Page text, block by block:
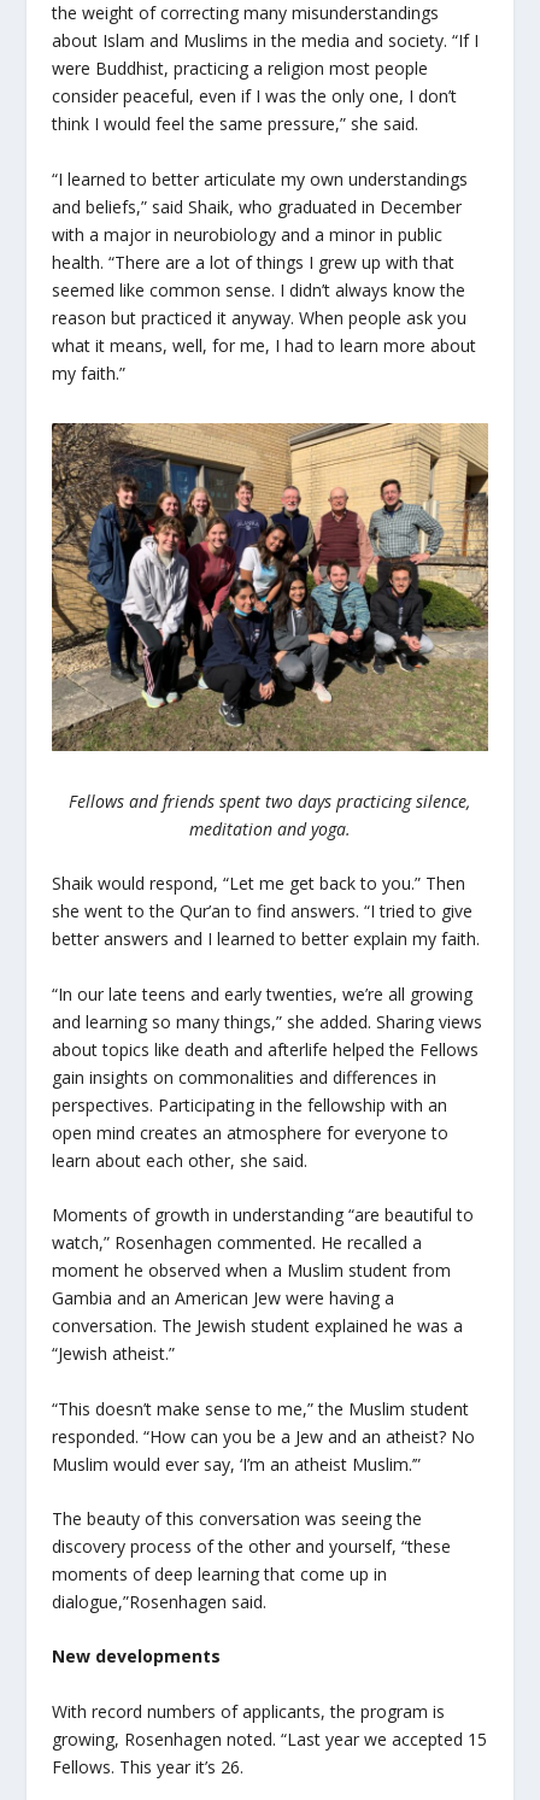
the weight of correcting many misunderstandings
about Islam and Muslims in the media and society. “If I
were Buddhist, practicing a religion most people
consider peaceful, even if I was the only one, I don’t
think I would feel the same pressure,” she said.
“I learned to better articulate my own understandings
and beliefs,” said Shaik, who graduated in December
with a major in neurobiology and a minor in public
health. “There are a lot of things I grew up with that
seemed like common sense. I didn’t always know the
reason but practiced it anyway. When people ask you
what it means, well, for me, I had to learn more about
my faith.”
Fellows and friends spent two days practicing silence,
meditation and yoga.
Shaik would respond, “Let me get back to you.” Then
she went to the Qur’an to find answers. “I tried to give
better answers and I learned to better explain my faith.
“In our late teens and early twenties, we’re all growing
and learning so many things,” she added. Sharing views
about topics like death and afterlife helped the Fellows
gain insights on commonalities and differences in
perspectives. Participating in the fellowship with an
open mind creates an atmosphere for everyone to
learn about each other, she said.
Moments of growth in understanding “are beautiful to
watch,” Rosenhagen commented. He recalled a
moment he observed when a Muslim student from
Gambia and an American Jew were having a
conversation. The Jewish student explained he was a
“Jewish atheist.”
“This doesn’t make sense to me,” the Muslim student
responded. “How can you be a Jew and an atheist? No
Muslim would ever say, ‘I’m an atheist Muslim.’”
The beauty of this conversation was seeing the
discovery process of the other and yourself, “these
moments of deep learning that come up in
dialogue,”Rosenhagen said.
New developments
With record numbers of applicants, the program is
growing, Rosenhagen noted. “Last year we accepted 15
Fellows. This year it’s 26.